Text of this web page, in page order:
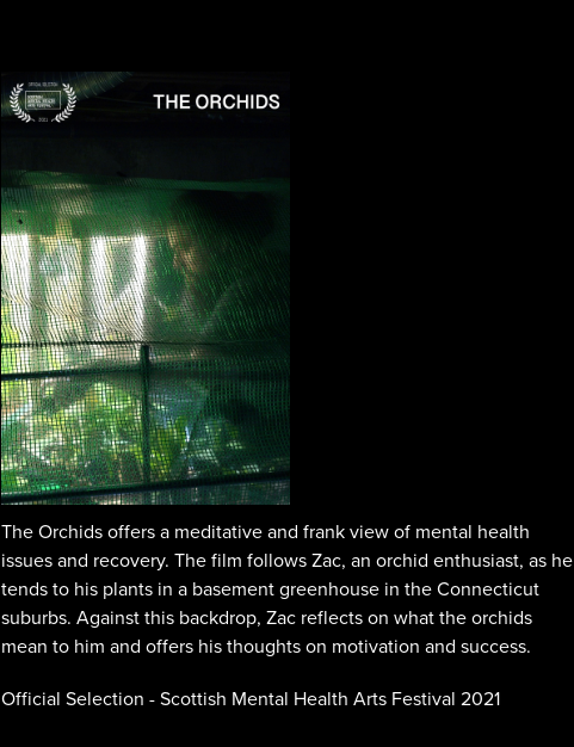
The Orchids offers a meditative and frank view of mental health
issues and recovery. The film follows Zac, an orchid enthusiast, as he
tends to his plants in a basement greenhouse in the Connecticut
suburbs. Against this backdrop, Zac reflects on what the orchids
mean to him and offers his thoughts on motivation and success.
Official Selection - Scottish Mental Health Arts Festival 2021